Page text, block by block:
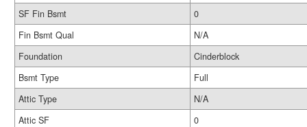
SF Fin Bsmt
0
Fin Bsmt Qual
N/A
Foundation
Cinderblock
Bsmt Type
Full
Attic Type
N/A
Attic SF
0